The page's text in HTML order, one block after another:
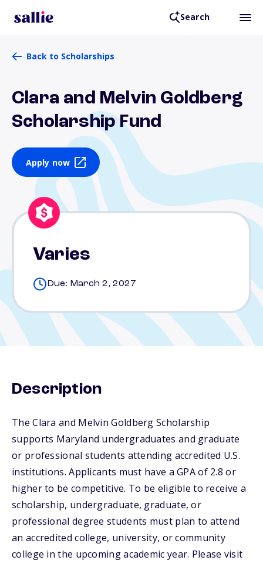
Search
Back to Scholarships
Clara and Melvin Goldberg
Scholarship Fund
Apply now
Varies
Due: March 2, 2027
Description
The Clara and Melvin Goldberg Scholarship
supports Maryland undergraduates and graduate
or professional students attending accredited U.S.
institutions. Applicants must have a GPA of 2.8 or
higher to be competitive. To be eligible to receive a
scholarship, undergraduate, graduate, or
professional degree students must plan to attend
an accredited college, university, or community
college in the upcoming academic year. Please visit